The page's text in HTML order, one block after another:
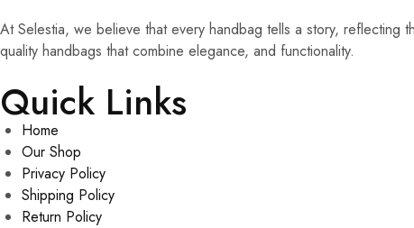
At Selestia, we believe that every handbag tells a story, reflecting
quality handbags that combine elegance, and functionality.
Quick Links
Home
Our Shop
Privacy Policy
Shipping Policy
Return Policy